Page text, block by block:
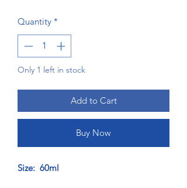
Quantity *
Only 1 left in stock
Add to Cart
Buy Now
Size: 60ml